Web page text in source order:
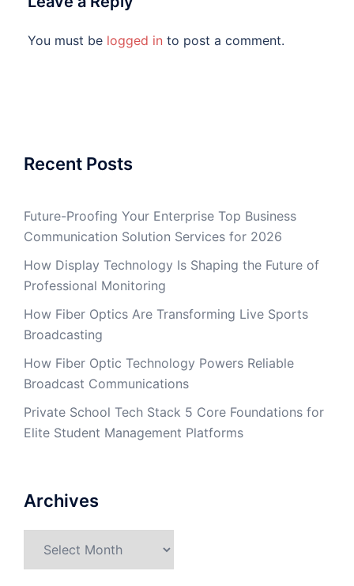
You must be logged in to post a comment.
Recent Posts
Future-Proofing Your Enterprise Top Business
Communication Solution Services for 2026
How Display Technology Is Shaping the Future of
Professional Monitoring
How Fiber Optics Are Transforming Live Sports
Broadcasting
How Fiber Optic Technology Powers Reliable
Broadcast Communications
Private School Tech Stack 5 Core Foundations for
Elite Student Management Platforms
Archives